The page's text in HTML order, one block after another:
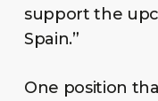
support the
Spain.”
One position